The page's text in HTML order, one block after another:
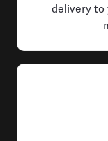
delivery to